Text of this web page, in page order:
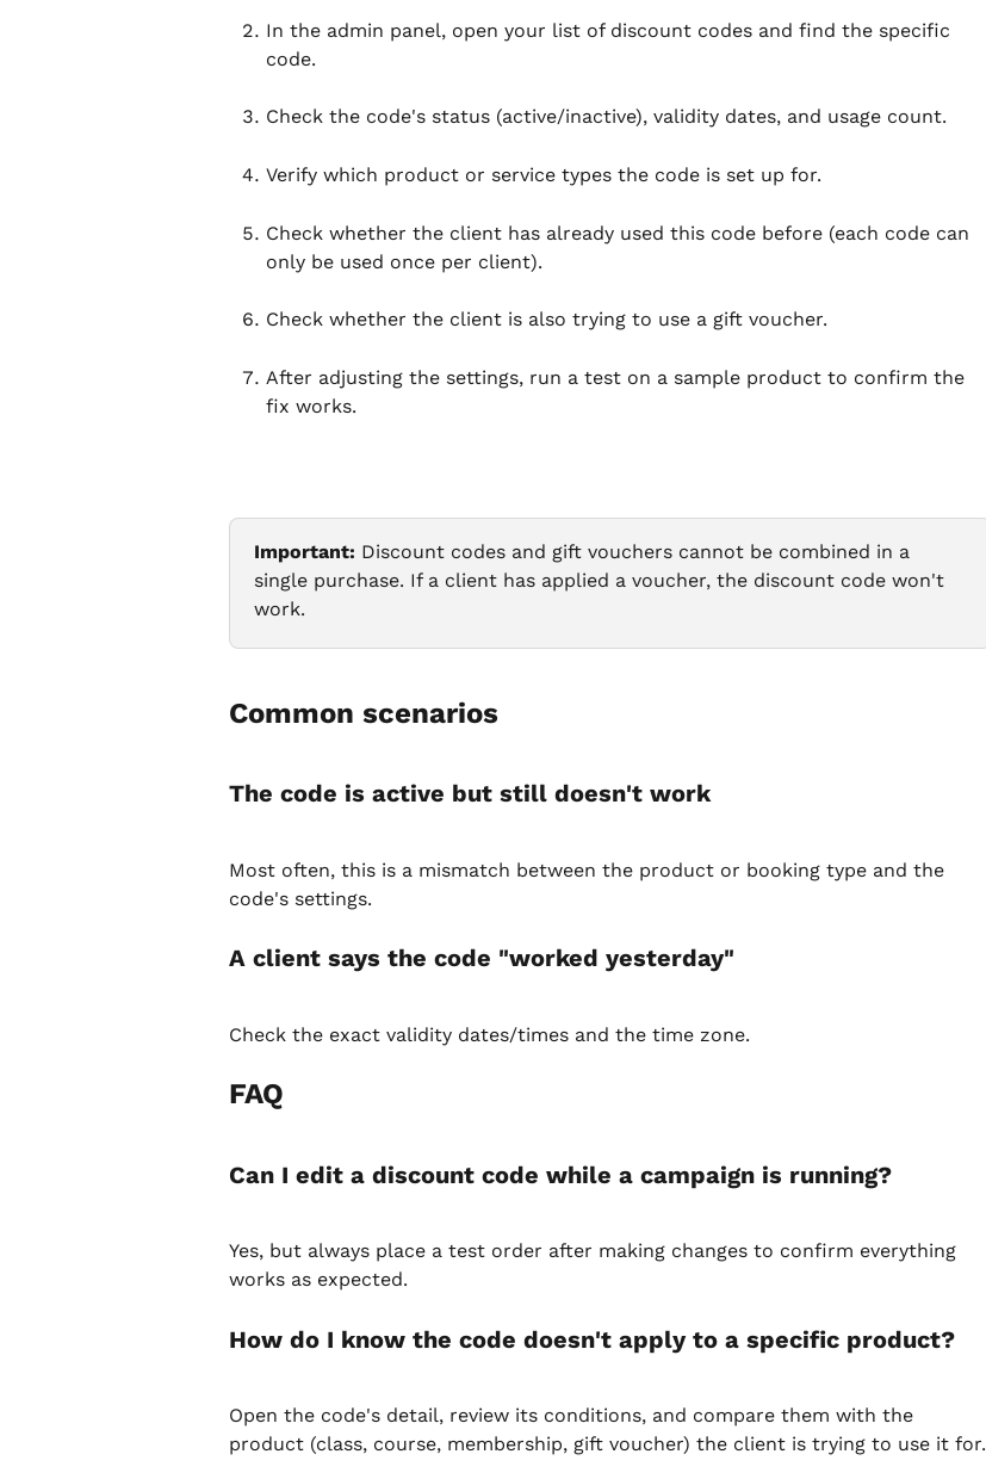
In the admin panel, open your list of discount codes and find the specific
code.
Check the code's status (active/inactive), validity dates, and usage count.
Verify which product or service types the code is set up for.
Check whether the client has already used this code before (each code can
only be used once per client).
Check whether the client is also trying to use a gift voucher.
After adjusting the settings, run a test on a sample product to confirm the
fix works.
Important: Discount codes and gift vouchers cannot be combined in a
single purchase. If a client has applied a voucher, the discount code won't
work.
Common scenarios
The code is active but still doesn't work
Most often, this is a mismatch between the product or booking type and the
code's settings.
A client says the code "worked yesterday"
Check the exact validity dates/times and the time zone.
FAQ
Can I edit a discount code while a campaign is running?
Yes, but always place a test order after making changes to confirm everything
works as expected.
How do I know the code doesn't apply to a specific product?
Open the code's detail, review its conditions, and compare them with the
product (class, course, membership, gift voucher) the client is trying to use it for.